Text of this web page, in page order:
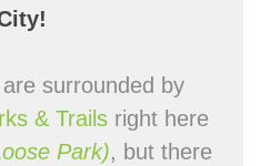
surrounded by
& Trails right here
Park), but there